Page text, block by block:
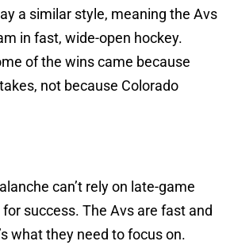
a similar style, meaning the Avs
in fast, wide-open hockey.
of the wins came because
not because Colorado
can’t rely on late-game
success. The Avs are fast and
what they need to focus on.